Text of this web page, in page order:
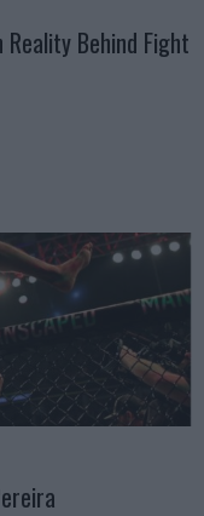
Reality Behind Fight